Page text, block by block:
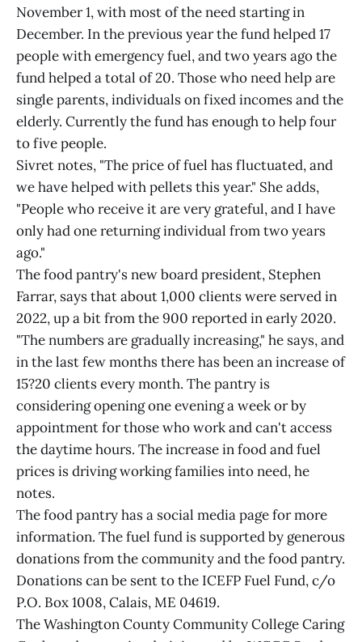
November 1, with most of the need starting in
December. In the previous year the fund helped 17
people with emergency fuel, and two years ago the
fund helped a total of 20. Those who need help are
single parents, individuals on fixed incomes and the
elderly. Currently the fund has enough to help four
to five people.
Sivret notes, "The price of fuel has fluctuated, and
we have helped with pellets this year." She adds,
"People who receive it are very grateful, and I have
only had one returning individual from two years
ago."
The food pantry's new board president, Stephen
Farrar, says that about 1,000 clients were served in
2022, up a bit from the 900 reported in early 2020.
"The numbers are gradually increasing," he says, and
in the last few months there has been an increase of
15?20 clients every month. The pantry is
considering opening one evening a week or by
appointment for those who work and can't access
the daytime hours. The increase in food and fuel
prices is driving working families into need, he
notes.
The food pantry has a social media page for more
information. The fuel fund is supported by generous
donations from the community and the food pantry.
Donations can be sent to the ICEFP Fuel Fund, c/o
P.O. Box 1008, Calais, ME 04619.
The Washington County Community College Caring